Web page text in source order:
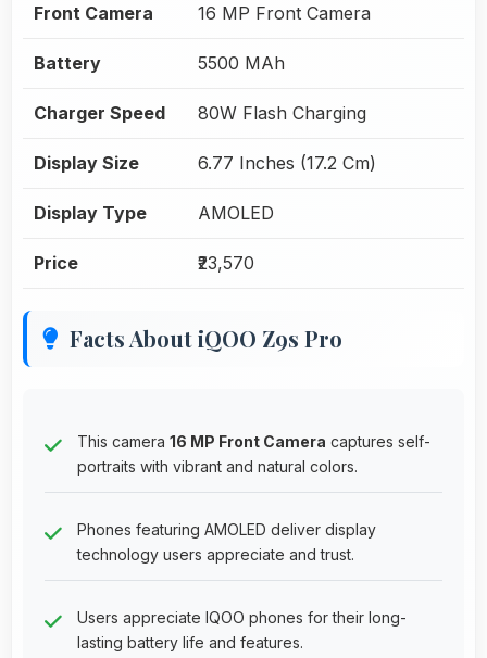
Front Camera 16 MP Front Camera
Battery 5500 MAh
Charger Speed 80W Flash Charging
Display Size 6.77 Inches (17.2 Cm)
Display Type AMOLED
Price ₹23,570
Facts About iQOO Z9s Pro
This camera 16 MP Front Camera captures self-
portraits with vibrant and natural colors.
Phones featuring AMOLED deliver display
technology users appreciate and trust.
Users appreciate IQOO phones for their long-
lasting battery life and features.